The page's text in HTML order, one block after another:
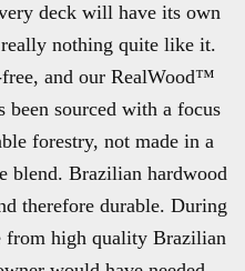
deck will have its own
really nothing quite like it.
free, and our RealWood™
been sourced with a focus
forestry, not made in a
blend. Brazilian hardwood
therefore durable. During
from high quality Brazilian